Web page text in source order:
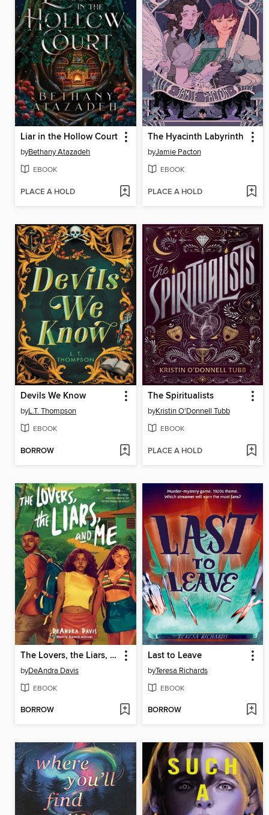
Liar in the Hollow Court
byBethany Atazadeh
EBOOK
PLACE A HOLD
The Hyacinth Labyrinth
byJamie Pacton
EBOOK
PLACE A HOLD
Devils We Know
byL.T. Thompson
EBOOK
BORROW
The Spiritualists
byKristin O'Donnell Tubb
EBOOK
PLACE A HOLD
The Lovers, the Liars, and Me
byDeAndra Davis
EBOOK
BORROW
Last to Leave
byTeresa Richards
EBOOK
BORROW